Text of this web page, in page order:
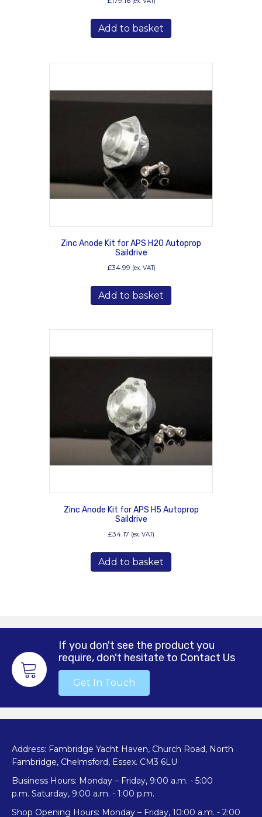
Add to basket
Zinc Anode Kit for APS H20 Autoprop
Saildrive
£34.99 (ex. VAT)
Add to basket
Zinc Anode Kit for APS H5 Autoprop
Saildrive
£34.17 (ex. VAT)
Add to basket
If you don't see the product you
require, don't hesitate to Contact Us
Get In Touch
Address: Fambridge Yacht Haven, Church Road, North
Fambridge, Chelmsford, Essex. CM3 6LU
Business Hours: Monday – Friday, 9:00 a.m. - 5:00
p.m. Saturday, 9:00 a.m. - 1:00 p.m.
Shop Opening Hours: Monday – Friday, 10:00 a.m. - 2:00